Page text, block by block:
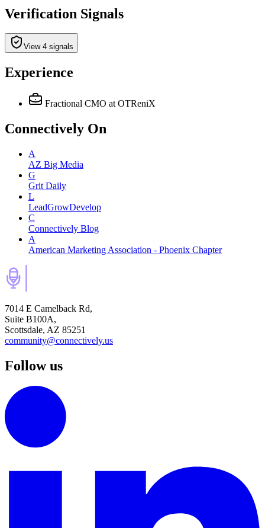
Verification Signals
View 4 signals
Experience
Fractional CMO at OTReniX
Connectively On
A
AZ Big Media
G
Grit Daily
L
LeadGrowDevelop
C
Connectively Blog
A
American Marketing Association - Phoenix Chapter
7014 E Camelback Rd,
Suite B100A,
Scottsdale, AZ 85251
community@connectively.us
Follow us